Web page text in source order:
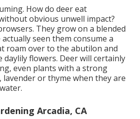
How do deer eat
obvious unwell impact?
They grow on a blended
seen them consume a
roam over to the abutilon and
flowers. Deer will certainly
even plants with a strong
or thyme when they are
Arcadia, CA